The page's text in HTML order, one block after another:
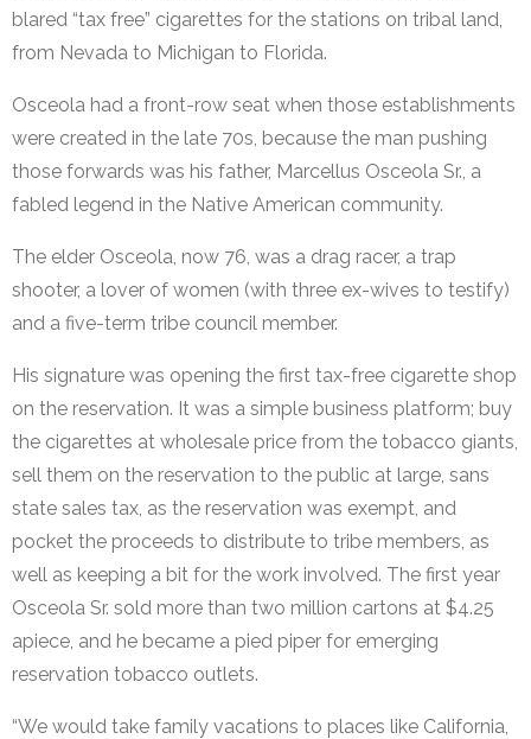
blared “tax free” cigarettes for the stations on tribal land,
from Nevada to Michigan to Florida.
Osceola had a front-row seat when those establishments
were created in the late 70s, because the man pushing
those forwards was his father, Marcellus Osceola Sr., a
fabled legend in the Native American community.
The elder Osceola, now 76, was a drag racer, a trap
shooter, a lover of women (with three ex-wives to testify)
and a five-term tribe council member.
His signature was opening the first tax-free cigarette shop
on the reservation. It was a simple business platform; buy
the cigarettes at wholesale price from the tobacco giants,
sell them on the reservation to the public at large, sans
state sales tax, as the reservation was exempt, and
pocket the proceeds to distribute to tribe members, as
well as keeping a bit for the work involved. The first year
Osceola Sr. sold more than two million cartons at $4.25
apiece, and he became a pied piper for emerging
reservation tobacco outlets.
“We would take family vacations to places like California,